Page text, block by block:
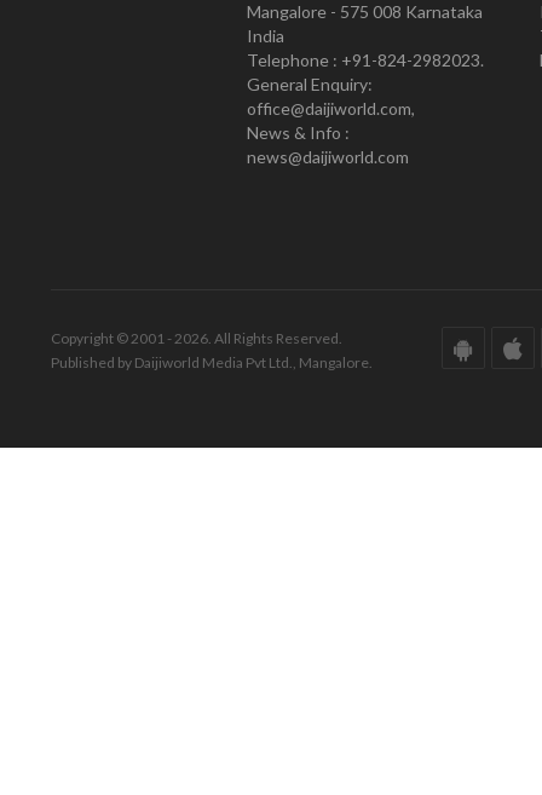
Mangalore - 575 008 Karnataka
India
Telephone : +91-824-2982023.
General Enquiry:
office@daijiworld.com,
News & Info :
news@daijiworld.com
Copyright © 2001 - 2026. All Rights Reserved.
Published by Daijiworld Media Pvt Ltd., Mangalore.